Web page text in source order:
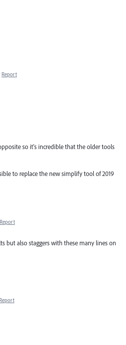
Report
so it's incredible that the older tools
to replace the new simplify tool of 2019
Report
but also staggers with these many lines on
Report